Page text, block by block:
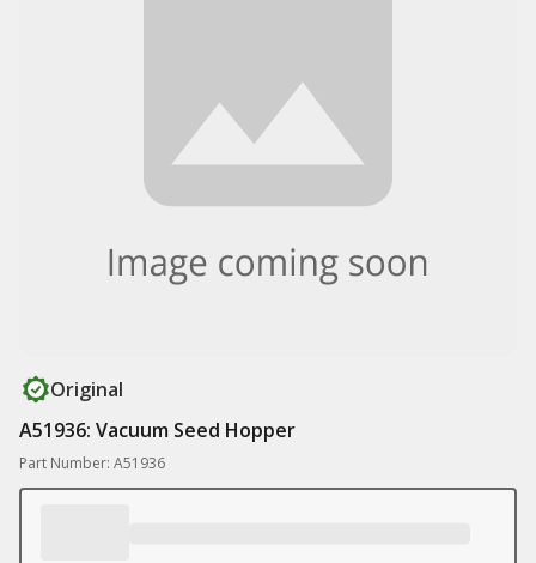
Original
A51936: Vacuum Seed Hopper
Part Number: A51936